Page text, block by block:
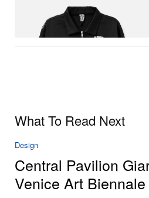
Billionaire Boys Club X Initial D Cotton
Shop Now
What To Read Next
Design
Central Pavilion
Venice Art